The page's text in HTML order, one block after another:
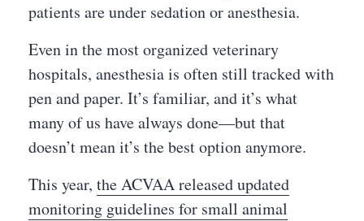
patients are under sedation or anesthesia.
Even in the most organized veterinary
hospitals, anesthesia is often still tracked with
pen and paper. It’s familiar, and it’s what
many of us have always done—but that
doesn’t mean it’s the best option anymore.
This year, the ACVAA released updated
monitoring guidelines for small animal